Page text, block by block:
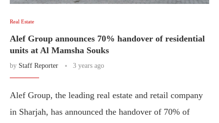
Real Estate
Alef Group announces 70% handover of residential
units at Al Mamsha Souks
by Staff Reporter 3 years ago
Alef Group, the leading real estate and retail company
in Sharjah, has announced the handover of 70% of